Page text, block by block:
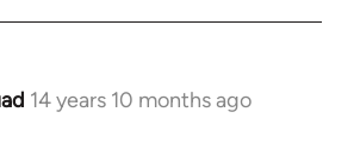
14 years 10 months ago